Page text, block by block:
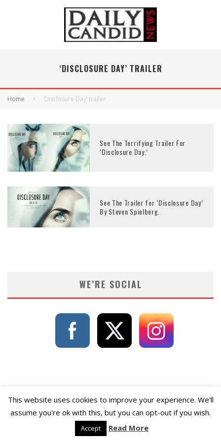
‘DISCLOSURE DAY’ TRAILER
Home ‘Disclosure Day’ trailer
See The Terrifying Trailer For
‘Disclosure Day.’
See The Trailer for ‘Disclosure Day’
By Steven Spielberg.
WE’RE SOCIAL
This website uses cookies to improve your experience. We'll
assume you're ok with this, but you can opt-out if you wish.
Accept Read More